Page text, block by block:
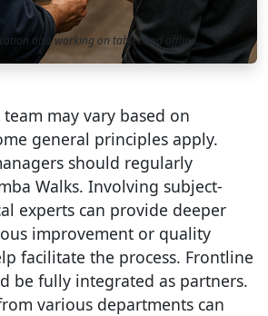
also working on tablet and offline
may vary based on
general principles apply.
should regularly
Walks. Involving subject-
experts can provide deeper
improvement or quality
facilitate the process. Frontline
be fully integrated as partners.
various departments can